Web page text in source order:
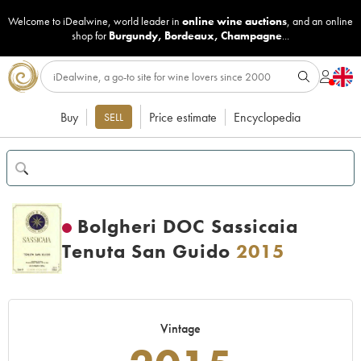
Welcome to iDealwine, world leader in online wine auctions, and an online
shop for Burgundy, Bordeaux, Champagne...
Buy SELL Price estimate Encyclopedia
Bolgheri DOC Sassicaia
Tenuta San Guido 2015
Vintage